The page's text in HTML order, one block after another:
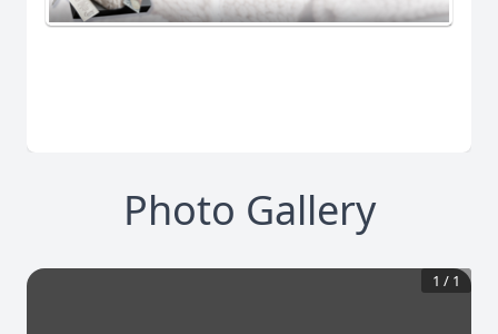
Photo Gallery
1 / 1